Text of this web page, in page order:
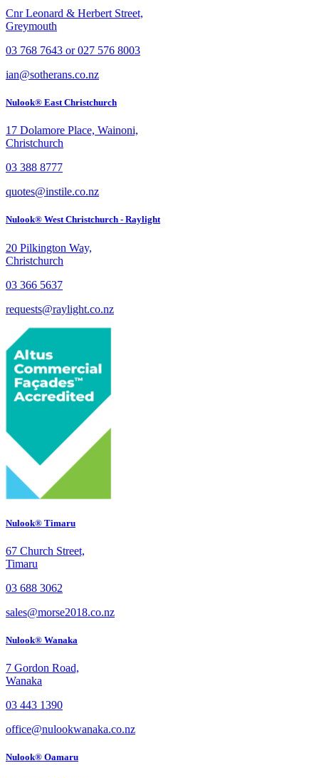
Cnr Leonard & Herbert Street,
Greymouth
03 768 7643 or 027 576 8003
ian@sotherans.co.nz
Nulook® East Christchurch
17 Dolamore Place, Wainoni,
Christchurch
03 388 8777
quotes@instile.co.nz
Nulook® West Christchurch - Raylight
20 Pilkington Way,
Christchurch
03 366 5637
requests@raylight.co.nz
Nulook® Timaru
67 Church Street,
Timaru
03 688 3062
sales@morse2018.co.nz
Nulook® Wanaka
7 Gordon Road,
Wanaka
03 443 1390
office@nulookwanaka.co.nz
Nulook® Oamaru